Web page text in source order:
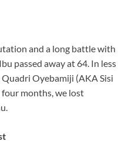
and a long battle with
passed away at 64. In less
Oyebamiji (AKA Sisi
months, we lost